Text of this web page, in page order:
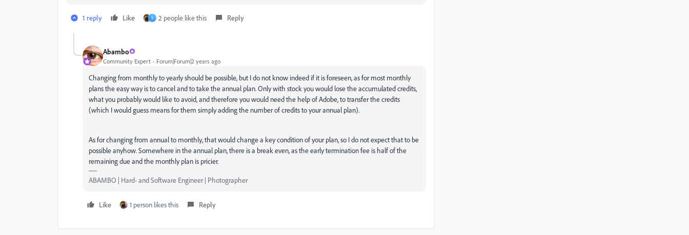
1 reply Like Y 2 people like this Reply
Abambo
Community Expert Forum|Forum|2 years ago
Changing from monthly to yearly should be possible, but I do not know indeed if it is foreseen, as for most monthly
plans the easy way is to cancel and to take the annual plan. Only with stock you would lose the accumulated credits,
what you probably would like to avoid, and therefore you would need the help of Adobe, to transfer the credits
(which I would guess means for them simply adding the number of credits to your annual plan).
As for changing from annual to monthly, that would change a key condition of your plan, so I do not expect that to be
possible anyhow. Somewhere in the annual plan, there is a break even, as the early termination fee is half of the
remaining due and the monthly plan is pricier.
ABAMBO | Hard- and Software Engineer | Photographer
Like 1 person likes this Reply